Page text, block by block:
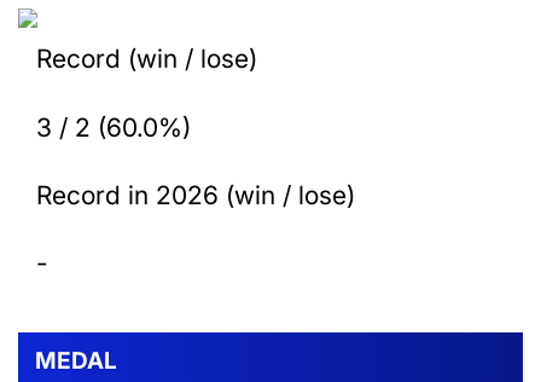
Record (win / lose)
3 / 2 (60.0%)
Record in 2026 (win / lose)
-
MEDAL